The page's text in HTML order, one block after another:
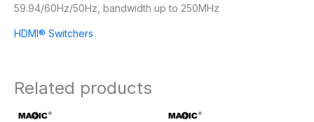
59.94/60Hz/50Hz, bandwidth up to 250MHz
HDMI® Switchers
Related products